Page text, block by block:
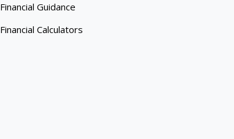
Financial Guidance
Financial Calculators